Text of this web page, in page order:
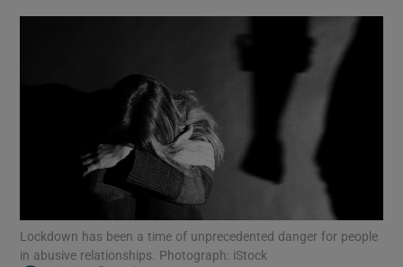
Show Motors sub sections
Show Podcasts sub sections
Lockdown has been a time of unprecedented danger for people
in abusive relationships. Photograph: iStock